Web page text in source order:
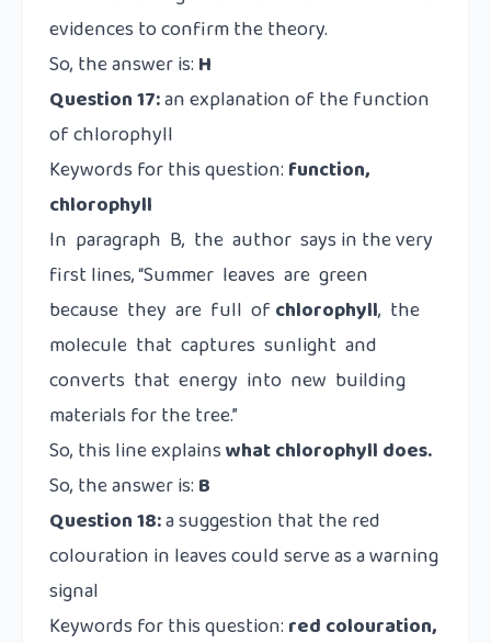
evidences to confirm the theory.
So, the answer is: H
Question 17:an explanation of the function
of chlorophyll
Keywords for this question: function,
chlorophyll
In paragraph B, the author says in the very
first lines, “Summer leaves are green
because they are full of chlorophyll, the
molecule that captures sunlight and
converts that energy into new building
materials for the tree.”
So, this line explainswhat chlorophyll does.
So, the answer is: B
Question 18:a suggestion that the red
colouration in leaves could serve as a warning
signal
Keywords for this question: red colouration,